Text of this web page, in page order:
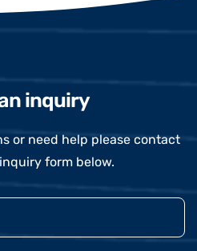
inquiry
or need help please contact
form below.